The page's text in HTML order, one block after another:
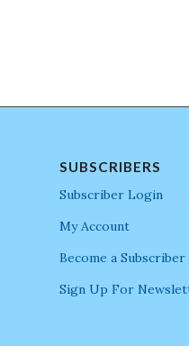
SUBSCRIBERS
Subscriber Login
My Account
Become a Subscriber
Sign Up For